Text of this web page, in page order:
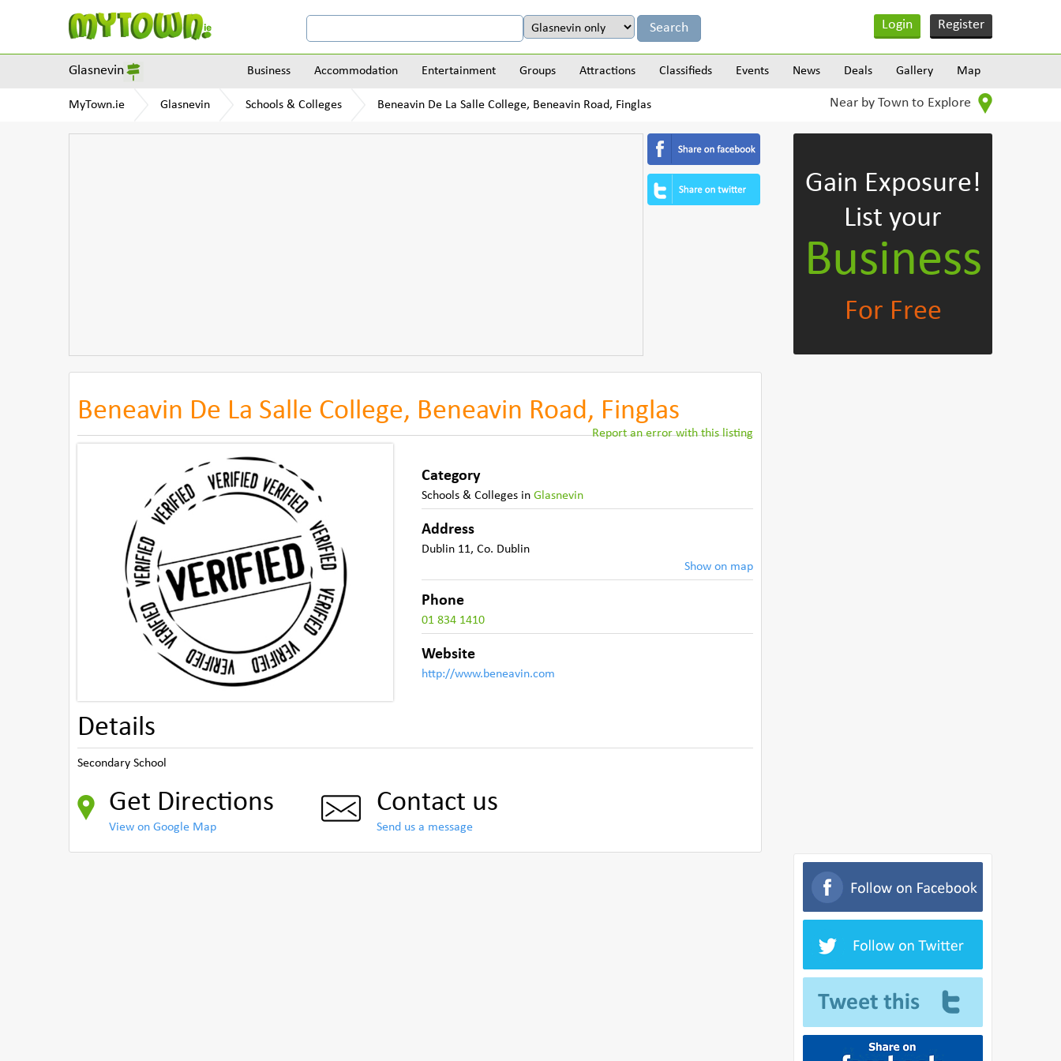
Login Register
Glasnevin Business Accommodation Entertainment Groups Attractions Classifieds Events News Deals Gallery Map
MyTown.ie Glasnevin Schools & Colleges Beneavin De La Salle College, Beneavin Road, Finglas Near by Town to Explore
Beneavin De La Salle College, Beneavin Road, Finglas
Report an error with this listing
Category
Schools & Colleges inGlasnevin
Address
Dublin 11,Co. Dublin
Show on map
Phone
01 834 1410
Website
http://www.beneavin.com
Details
Secondary School
Get Directions
View on Google Map
Contact us
Send us a message
Gain Exposure!
List your
Business
For Free